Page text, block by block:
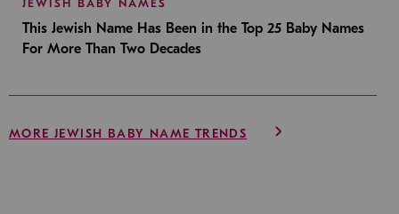
JEWISH BABY NAMES
This Jewish Name Has Been in the Top 25 Baby Names
For More Than Two Decades
MORE JEWISH BABY NAME TRENDS